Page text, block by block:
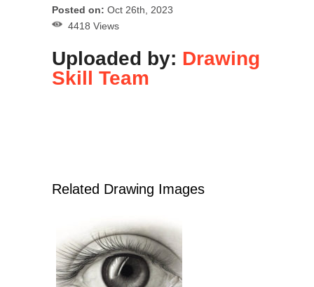
Posted on: Oct 26th, 2023
4418 Views
Uploaded by: Drawing
Skill Team
Related Drawing Images